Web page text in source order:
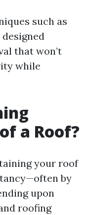
such as
that won’t
while
a Roof?
your roof
by
upon
roofing